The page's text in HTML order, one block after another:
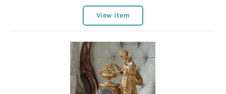
View item